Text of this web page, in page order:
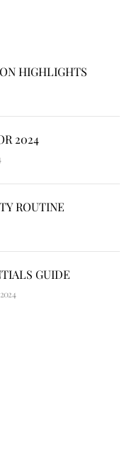
HIGHLIGHTS
2024
ROUTINE
GUIDE